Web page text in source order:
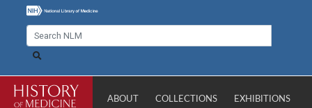
ABOUT COLLECTIONS
EXHIBITIONS